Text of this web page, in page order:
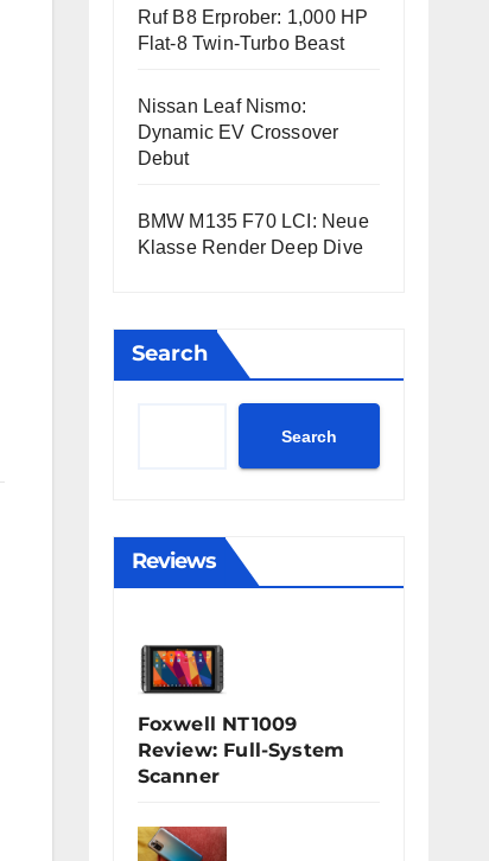
Ruf B8 Erprober: 1,000 HP
Flat-8 Twin-Turbo Beast
Nissan Leaf Nismo:
Dynamic EV Crossover
Debut
BMW M135 F70 LCI: Neue
Klasse Render Deep Dive
Search
Search
Reviews
Foxwell NT1009
Review: Full-System
Scanner